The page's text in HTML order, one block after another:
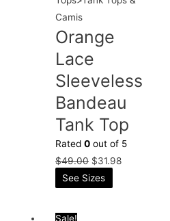
Camis
Orange
Lace
Sleeveless
Bandeau
Tank Top
Rated0 out of 5
$49.00 $31.98
See Sizes
Sale!